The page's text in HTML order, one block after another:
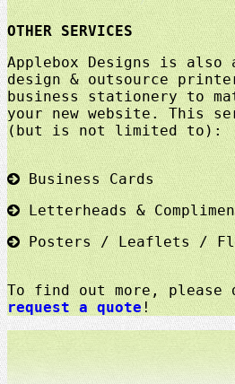
OTHER SERVICES
Applebox Designs is
design & outsource
business stationery to
your new website. This
(but is not limited to):
Business Cards
Letterheads &
Posters / Leaflets /
To find out more,
request a quote!